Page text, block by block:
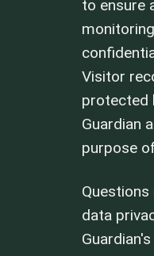
to ensure
Visitor
protected
Guardian
purpose
data